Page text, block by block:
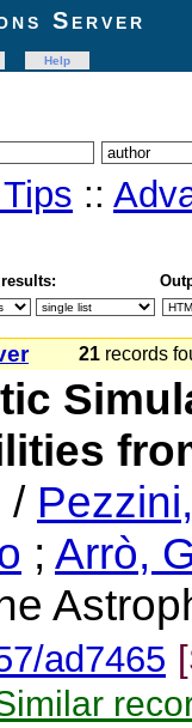
Server
Help
::
21 records
/
; Arrò,
ad7465